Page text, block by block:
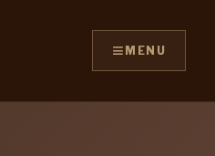
≡ MENU